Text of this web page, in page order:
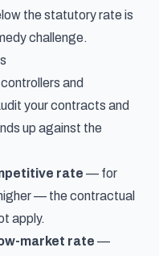
the statutory rate is
challenge.
and
your contracts and
up against the
rate — for
— the contractual
apply.
market rate —